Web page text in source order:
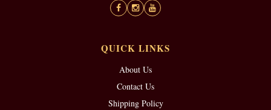
QUICK LINKS
About Us
Contact Us
Shipping Policy